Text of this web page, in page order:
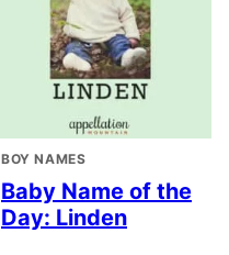
BOY NAMES
Baby Name of the
Day: Linden